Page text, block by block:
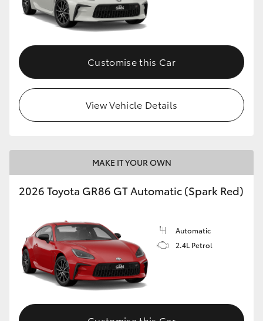
GR Supra
Upcoming
HiLux GVM Upgrade Option
Our Stock
Toyota Warranty Advantage
Enquiries
Customise this Car
View Vehicle Details
MAKE IT YOUR OWN
2026 Toyota GR86 GT Automatic (Spark Red)
Automatic
2.4L Petrol